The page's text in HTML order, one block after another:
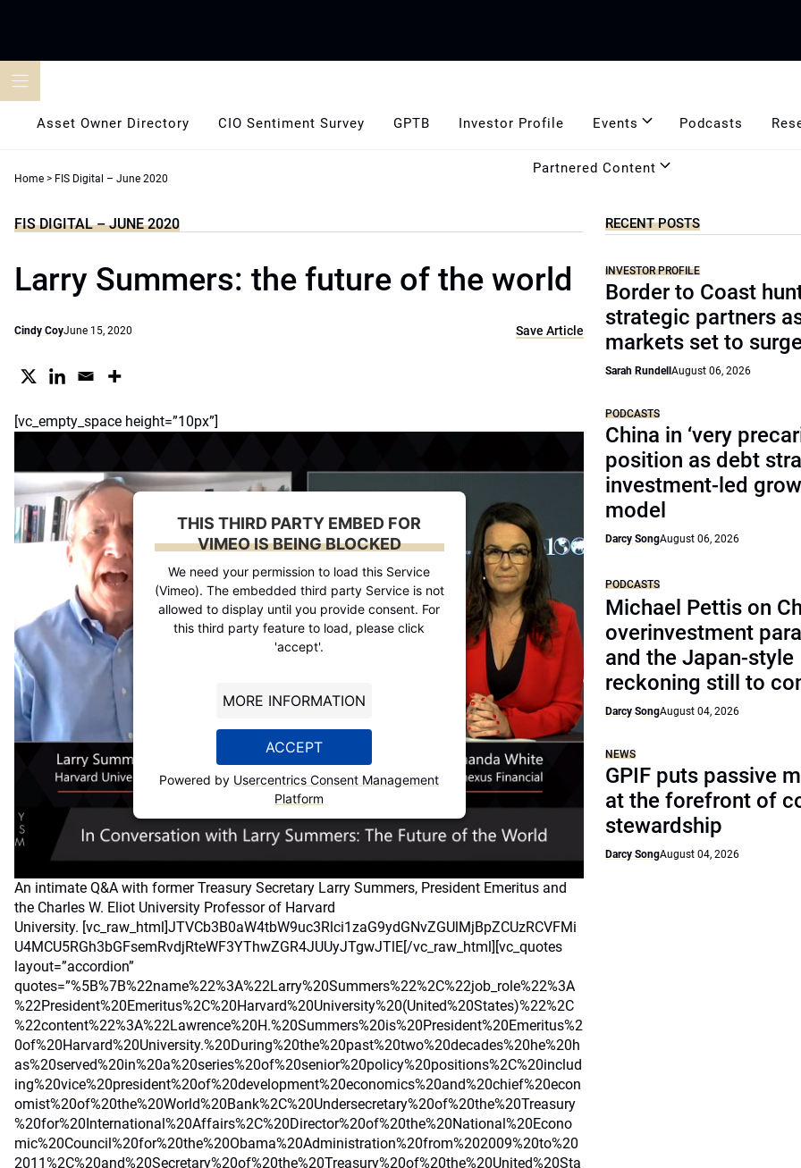
Asset Owner Directory CIO Sentiment Survey GPTB Investor Profile Events Podcasts
Partnered Content
Home > FIS Digital – June 2020
FIS DIGITAL – JUNE 2020
Larry Summers: the future of the world
Cindy CoyJune 15, 2020 Save Article
[vc_empty_space height=”10px”]
THIS THIRD PARTY EMBED FOR
VIMEO IS BEING BLOCKED
We need your permission to load this Service
(Vimeo). The embedded third party Service is not
allowed to display until you provide consent. For
this third party feature to load, please click
'accept'.
MORE INFORMATION
ACCEPT
Powered by Usercentrics Consent Management
Platform
An intimate Q&A with former Treasury Secretary Larry Summers, President Emeritus and
the Charles W. Eliot University Professor of Harvard
University. [vc_raw_html]JTVCb3B0aW4tbW9uc3Rlci1zaG9ydGNvZGUlMjBpZCUzRCVFMi
U4MCU5RGh3bGFsemRvdjRteWF3YThwZGR4JUUyJTgwJTlE[/vc_raw_html][vc_quotes
layout=”accordion”
quotes=”%5B%7B%22name%22%3A%22Larry%20Summers%22%2C%22job_role%22%3A
%22President%20Emeritus%2C%20Harvard%20University%20(United%20States)%22%2C
%22content%22%3A%22Lawrence%20H.%20Summers%20is%20President%20Emeritus%2
0of%20Harvard%20University.%20During%20the%20past%20two%20decades%20he%20h
as%20served%20in%20a%20series%20of%20senior%20policy%20positions%2C%20includ
ing%20vice%20president%20of%20development%20economics%20and%20chief%20econ
omist%20of%20the%20World%20Bank%2C%20Undersecretary%20of%20the%20Treasury
%20for%20International%20Affairs%2C%20Director%20of%20the%20National%20Econo
mic%20Council%20for%20the%20Obama%20Administration%20from%202009%20to%20
2011%2C%20and%20Secretary%20of%20the%20Treasury%20of%20the%20United%20Sta
RECENT POSTS
INVESTOR PROFILE
Border to Coast
strategic partners
markets set to
Sarah RundellAugust 06, 2026
PODCASTS
China in ‘very
position as debt
investment-led
model
Darcy SongAugust 06, 2026
PODCASTS
Michael Pettis on
overinvestment
and the Japan-style
reckoning still to
Darcy SongAugust 04, 2026
NEWS
GPIF puts passive
at the forefront of
stewardship
Darcy SongAugust 04, 2026